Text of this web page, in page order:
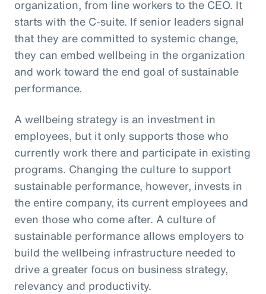
organization, from line workers to the CEO. It
starts with the C-suite. If senior leaders signal
that they are committed to systemic change,
they can embed wellbeing in the organization
and work toward the end goal of sustainable
performance.
A wellbeing strategy is an investment in
employees, but it only supports those who
currently work there and participate in existing
programs. Changing the culture to support
sustainable performance, however, invests in
the entire company, its current employees and
even those who come after. A culture of
sustainable performance allows employers to
build the wellbeing infrastructure needed to
drive a greater focus on business strategy,
relevancy and productivity.